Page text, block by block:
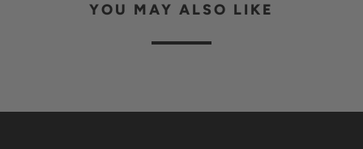
YOU MAY ALSO LIKE